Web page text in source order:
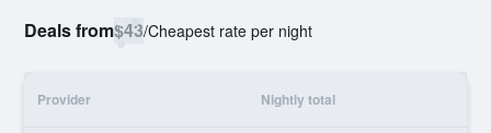
Deals from$43/Cheapest rate per night
Provider Nightly total